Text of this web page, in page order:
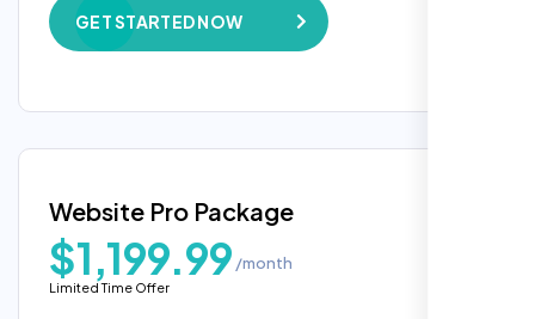
Complete Deployment
100% Unique Design Guarantee
Google Maps Integration
Custom Widgets
E-Commerce Integration (Product Pages)
GET STARTED NOW
Popular
Website Pro Package
$1,199.99 /month
Limited Time Offer
Highly recommend for North American